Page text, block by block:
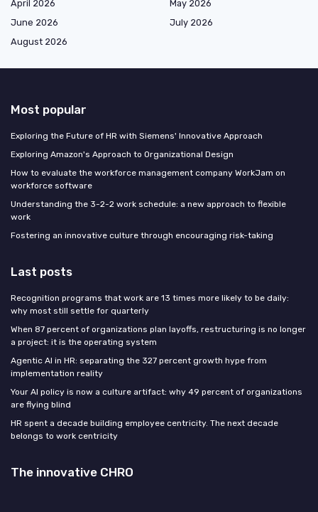
April 2026
May 2026
June 2026
July 2026
August 2026
Most popular
Exploring the Future of HR with Siemens' Innovative Approach
Exploring Amazon's Approach to Organizational Design
How to evaluate the workforce management company WorkJam on
workforce software
Understanding the 3-2-2 work schedule: a new approach to flexible
work
Fostering an innovative culture through encouraging risk-taking
Last posts
Recognition programs that work are 13 times more likely to be daily:
why most still settle for quarterly
When 87 percent of organizations plan layoffs, restructuring is no longer
a project: it is the operating system
Agentic AI in HR: separating the 327 percent growth hype from
implementation reality
Your AI policy is now a culture artifact: why 49 percent of organizations
are flying blind
HR spent a decade building employee centricity. The next decade
belongs to work centricity
The innovative CHRO